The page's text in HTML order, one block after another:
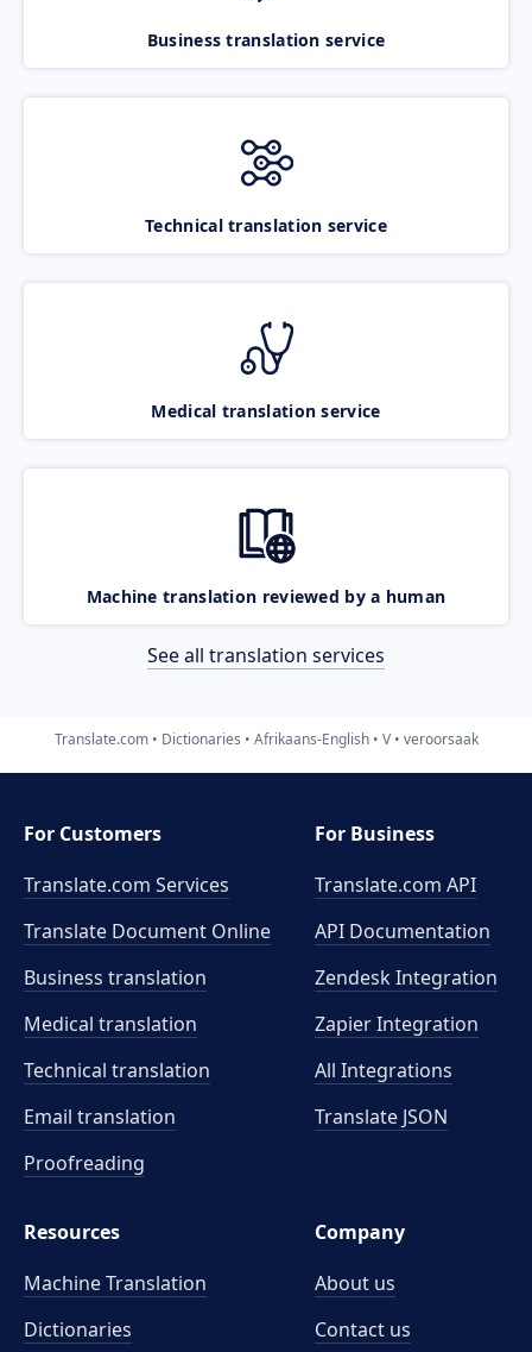
Business translation service
Technical translation service
Medical translation service
Machine translation reviewed by a human
See all translation services
Translate.com Dictionaries Afrikaans-English V veroorsaak
For Customers
Translate.com Services
Translate Document Online
Business translation
Medical translation
Technical translation
Email translation
Proofreading
For Business
Translate.com API
API Documentation
Zendesk Integration
Zapier Integration
All Integrations
Translate JSON
Resources
Machine Translation
Dictionaries
Company
About us
Contact us